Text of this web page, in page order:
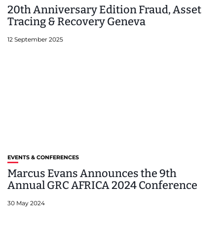
20th Anniversary Edition Fraud, Asset
Tracing & Recovery Geneva
12 September 2025
EVENTS & CONFERENCES
Marcus Evans Announces the 9th
Annual GRC AFRICA 2024 Conference
30 May 2024